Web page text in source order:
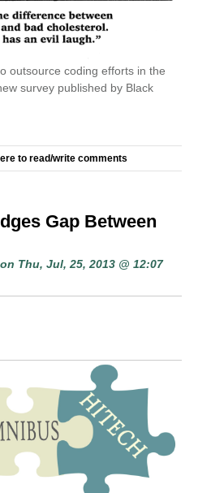
outsource coding efforts in the
survey published by Black
to read/write comments
Gap Between
on Thu, Jul, 25, 2013 @ 12:07